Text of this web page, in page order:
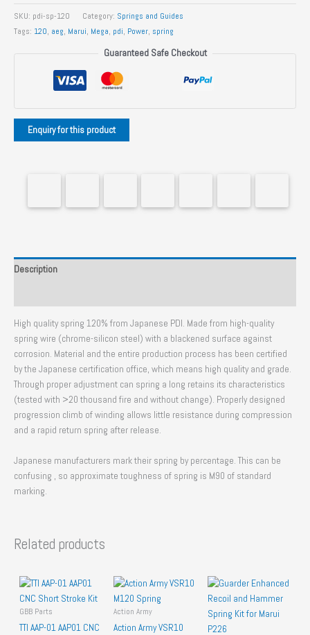
Spring
quantity
SKU: pdi-sp-120 Category: Springs and Guides
Tags: 120, aeg, Marui, Mega, pdi, Power, spring
Guaranteed Safe Checkout
Description
High quality spring 120% from Japanese PDI. Made from high-quality
spring wire (chrome-silicon steel) with a blackened surface against
corrosion. Material and the entire production process has been certified
by the Japanese certification office, which means high quality and grade.
Through proper adjustment can spring a long retains its characteristics
(tested with >20 thousand fire and without change). Properly designed
progression climb of winding allows little resistance during compression
and a rapid return spring after release.
Japanese manufacturers mark their spring by percentage. This can be
confusing , so approximate toughness of spring is M90 of standard
marking.
Related products
GBB Parts
TTI AAP-01 AAP01 CNC
Action Army
Action Army VSR10